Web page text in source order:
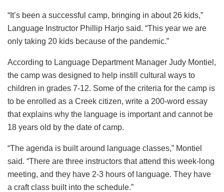
“It’s been a successful camp, bringing in about 26 kids,”
Language Instructor Phillip Harjo said. “This year we are
only taking 20 kids because of the pandemic.”
According to Language Department Manager Judy Montiel,
the camp was designed to help instill cultural ways to
children in grades 7-12. Some of the criteria for the camp is
to be enrolled as a Creek citizen, write a 200-word essay
that explains why the language is important and cannot be
18 years old by the date of camp.
“The agenda is built around language classes,” Montiel
said. “There are three instructors that attend this week-long
meeting, and they have 2-3 hours of language. They have
a craft class built into the schedule.”